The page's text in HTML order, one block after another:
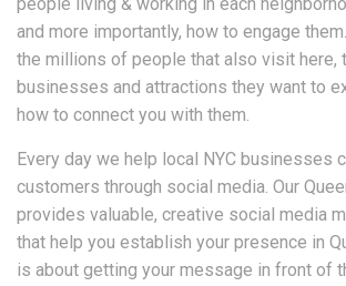
and more importantly, how to engage
the millions of people that also visit here,
businesses and attractions they want to
how to connect you with them.
Every day we help local NYC businesses
customers through social media. Our
provides valuable, creative social media
that help you establish your presence in
is about getting your message in front of